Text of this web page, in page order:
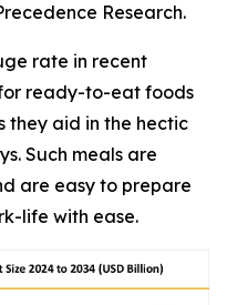
Research.
rate in recent
ready-to-eat foods
they aid in the hectic
Such meals are
are easy to prepare
life with ease.